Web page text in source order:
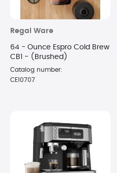
Regal Ware
64 - Ounce Espro Cold Brew
CB1 - (Brushed)
Catalog number:
CE10707